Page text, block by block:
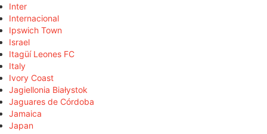
Inter
Internacional
Ipswich Town
Israel
Itagüí Leones FC
Italy
Ivory Coast
Jagiellonia Białystok
Jaguares de Córdoba
Jamaica
Japan